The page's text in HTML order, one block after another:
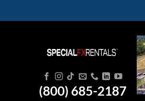
(800) 685-2187